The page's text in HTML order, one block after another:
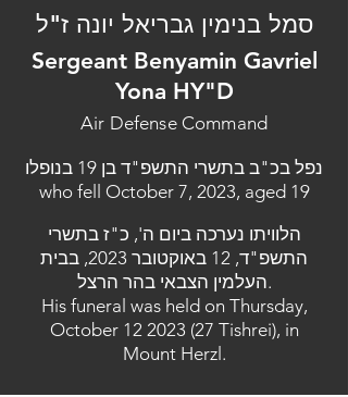
סמל בנימין גבריאל יונה ז"ל
Sergeant Benyamin Gavriel
Yona HY"D
Air Defense Command
נפל בכ"ב בתשרי התשפ"ד בן 19 בנופלו
who fell October 7, 2023, aged 19
הלוויתו נערכה ביום ה', כ"ז בתשרי
התשפ"ד, 12 באוקטובר 2023, בבית
העלמין הצבאי בהר הרצל.
His funeral was held on Thursday,
October 12 2023 (27 Tishrei), in
Mount Herzl.